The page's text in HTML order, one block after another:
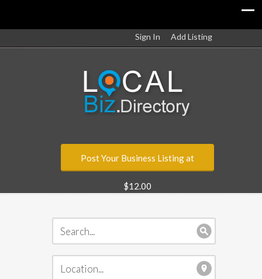
Sign In Add Listing
Post Your Business Listing at
$12.00